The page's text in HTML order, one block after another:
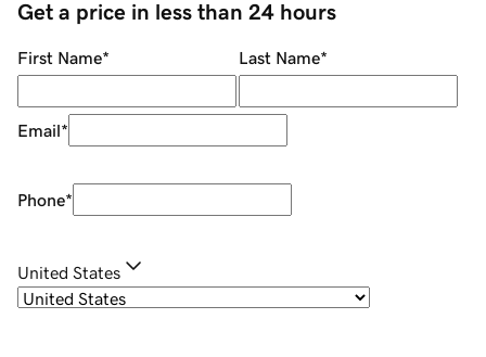
Get a price in less than 24 hours
First Name* Last Name*
Email*
Phone*
United States